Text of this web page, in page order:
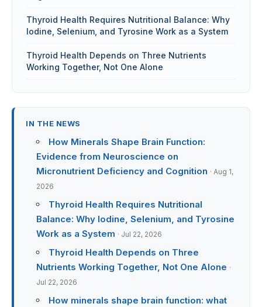
Thyroid Health Requires Nutritional Balance: Why
Iodine, Selenium, and Tyrosine Work as a System
Thyroid Health Depends on Three Nutrients
Working Together, Not One Alone
IN THE NEWS
How Minerals Shape Brain Function:
Evidence from Neuroscience on
Micronutrient Deficiency and Cognition · Aug 1,
2026
Thyroid Health Requires Nutritional
Balance: Why Iodine, Selenium, and Tyrosine
Work as a System · Jul 22, 2026
Thyroid Health Depends on Three
Nutrients Working Together, Not One Alone ·
Jul 22, 2026
How minerals shape brain function: what